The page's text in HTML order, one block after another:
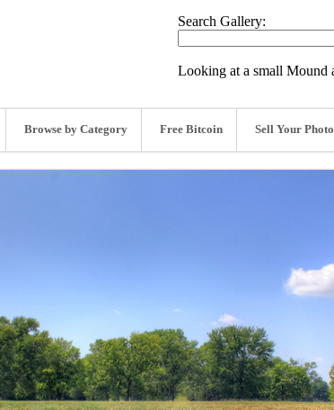
Search Gallery:
Looking at a small Mound
Browse by Category Free Bitcoin Sell Your